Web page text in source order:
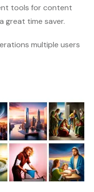
tools for content
great time saver.
multiple users